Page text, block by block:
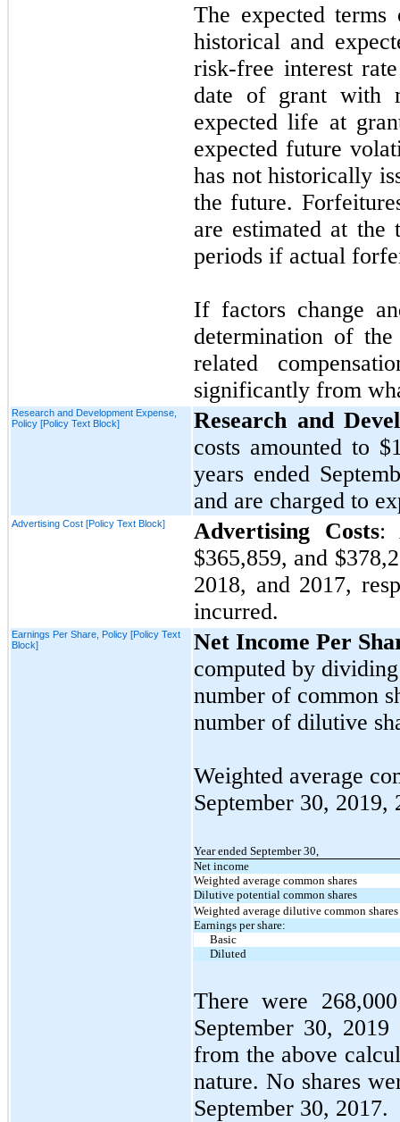
The expected
historical and
risk-free interest
date of grant with
expected life at
expected future
has nothistorically
the future.
are estimated at the
periods if actual
If factors change
determination of
related
significantly from
Research and Development Expense,
Policy [Policy Text Block]
Research and
costs amounted to
years ended
and are charged to
Advertising Cost [Policy Text Block] Advertising Costs:
$365,859, and
2018, and 2017,
incurred.
Earnings Per Share, Policy [Policy Text
Block]
Net Income Per
computed by
number of common
number of dilutive
Weighted average
September 30, 2019,
Year ended September 30,
Net income
Weighted average common shares
Dilutive potential common shares
Weighted average dilutive common
Earnings per share:
Basic
Diluted
There were 268,000
September 30, 2019
from the above
nature.No shares
September 30, 2017.